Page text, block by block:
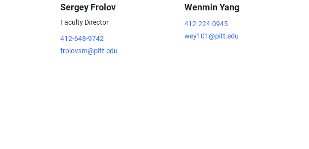
Sergey Frolov
Faculty Director
412-648-9742
frolovsm@pitt.edu
Wenmin Yang
412-224-0945
wey101@pitt.edu